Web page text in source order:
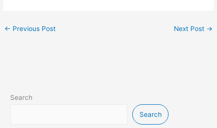
← Previous Post Next Post →
Search
Search